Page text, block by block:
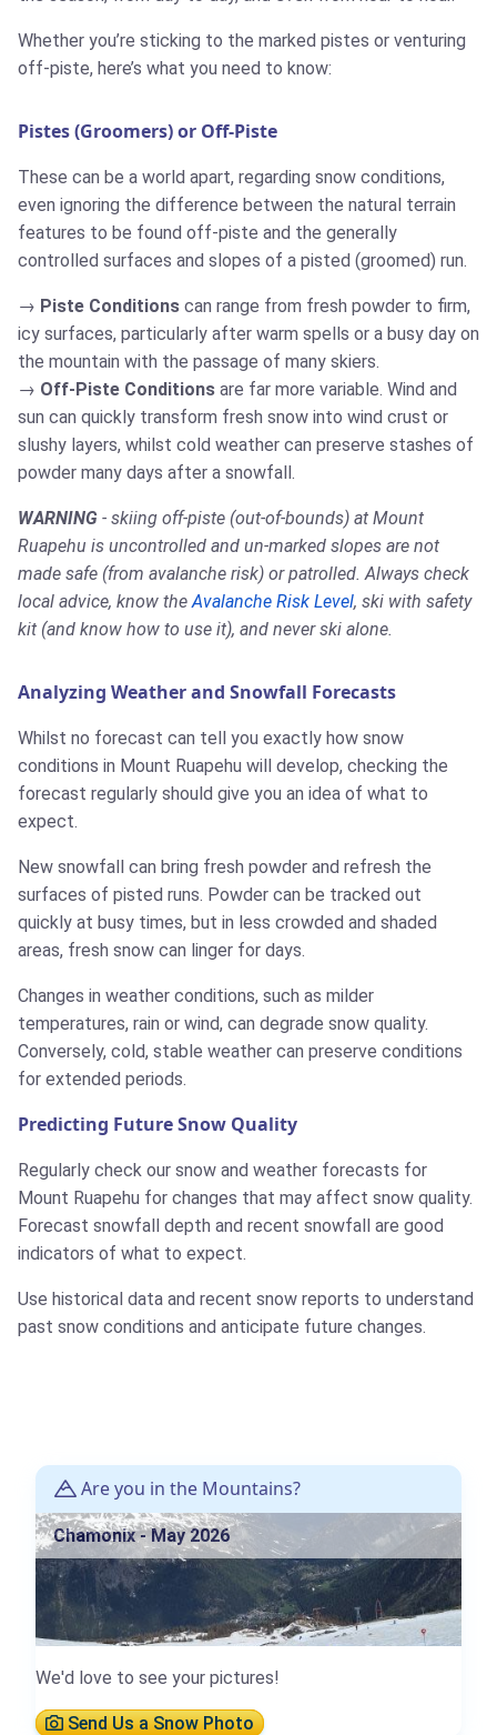
Whether you’re sticking to the marked pistes or venturing
off-piste, here’s what you need to know:
Pistes (Groomers) or Off-Piste
These can be a world apart, regarding snow conditions,
even ignoring the difference between the natural terrain
features to be found off-piste and the generally
controlled surfaces and slopes of a pisted (groomed) run.
Piste Conditions can range from fresh powder to firm,
icy surfaces, particularly after warm spells or a busy day on
the mountain with the passage of many skiers.
Off-Piste Conditions are far more variable. Wind and
sun can quickly transform fresh snow into wind crust or
slushy layers, whilst cold weather can preserve stashes of
powder many days after a snowfall.
WARNING - skiing off-piste (out-of-bounds) at Mount
Ruapehu is uncontrolled and un-marked slopes are not
made safe (from avalanche risk) or patrolled. Always check
local advice, know theAvalanche Risk Level, ski with safety
kit (and know how to use it), and never ski alone.
Analyzing Weather and Snowfall Forecasts
Whilst no forecast can tell you exactly how snow
conditions in Mount Ruapehu will develop, checking the
forecast regularly should give you an idea of what to
expect.
New snowfall can bring fresh powder and refresh the
surfaces of pisted runs. Powder can be tracked out
quickly at busy times, but in less crowded and shaded
areas, fresh snow can linger for days.
Changes in weather conditions, such as milder
temperatures, rain or wind, can degrade snow quality.
Conversely, cold, stable weather can preserve conditions
for extended periods.
Predicting Future Snow Quality
Regularly check our snow and weather forecasts for
Mount Ruapehu for changes that may affect snow quality.
Forecast snowfall depth and recent snowfall are good
indicators of what to expect.
Use historical data and recent snow reports to understand
past snow conditions and anticipate future changes.
Are you in the Mountains?
Chamonix - May 2026
We'd love to see your pictures!
Send Us a Snow Photo